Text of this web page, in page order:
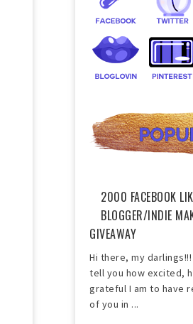
2000 FACEBOOK
BLOGGER/INDIE
GIVEAWAY
Hi there, my
tell you how excited,
grateful I am to have
of you in ...